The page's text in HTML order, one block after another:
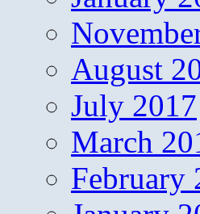
August
July 2017
March
February